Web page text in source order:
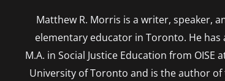
Matthew R. Morris is a writer, speaker,
elementary educator in Toronto. He has
M.A. in Social Justice Education from OISE
University of Toronto and is the author of